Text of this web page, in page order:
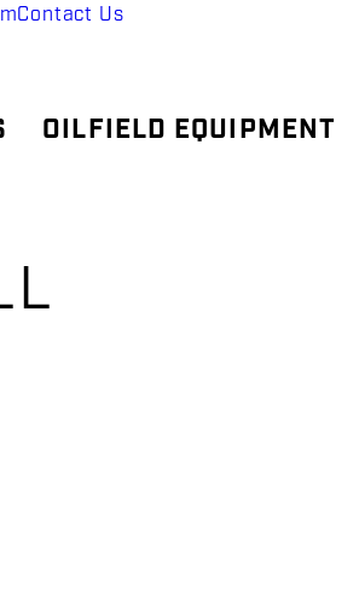
Contact Us
OILFIELD EQUIPMENT